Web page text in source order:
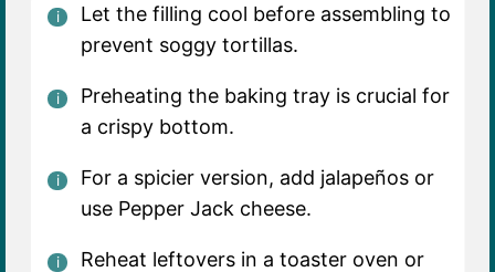
Let the filling cool before assembling to
prevent soggy tortillas.
Preheating the baking tray is crucial for
a crispy bottom.
For a spicier version, add jalapeños or
use Pepper Jack cheese.
Reheat leftovers in a toaster oven or